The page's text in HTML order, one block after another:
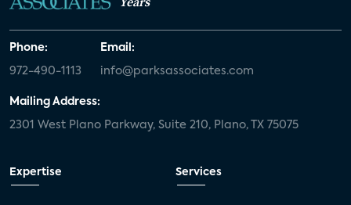
Phone:
972-490-1113
Email:
info@parksassociates.com
Mailing Address:
2301 West Plano Parkway, Suite 210, Plano, TX 75075
Expertise Services